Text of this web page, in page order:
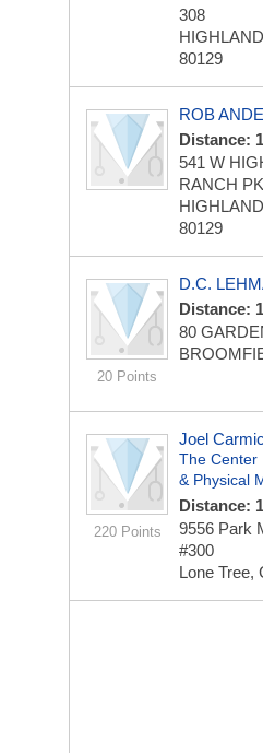
308
80129
ROB
Distance:
541 W
RANCH
80129
20 Points
D.C.
Distance:
80
220 Points
Joel
The Center
& Physical
Distance:
9556 Park
#300
Lone Tree,